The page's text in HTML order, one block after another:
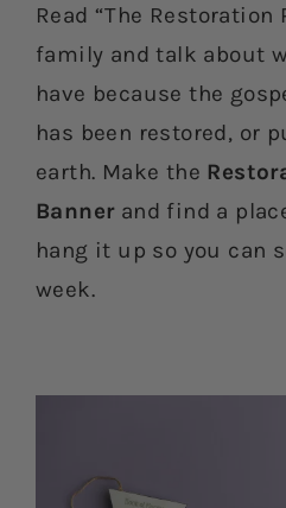
Read “The Restoration
family and talk about
have because the
has been restored, or
earth. Make the
Banner and find a
hang it up so you can
week.